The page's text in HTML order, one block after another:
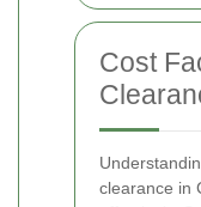
Cost
clearance in